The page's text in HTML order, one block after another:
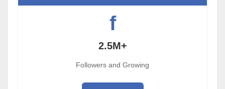
f
2.5M+
Followers and Growing